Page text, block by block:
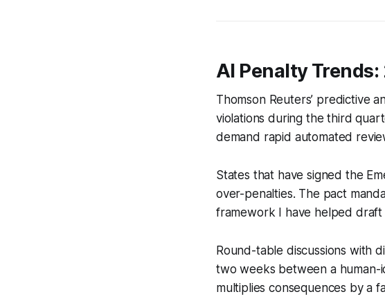
AI Penalty
Thomson Reuters’ predictive
violations during the third
demand rapid automated
States that have signed the
over-penalties. The pact
framework I have helped
Round-table discussions with
two weeks between a
multiplies consequences by a